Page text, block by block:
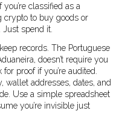
classified as a
crypto to buy goods or
Just spend it.
records. The Portuguese
doesn’t require you
proof if you’re audited.
wallet addresses, dates, and
Use a simple spreadsheet
you’re invisible just